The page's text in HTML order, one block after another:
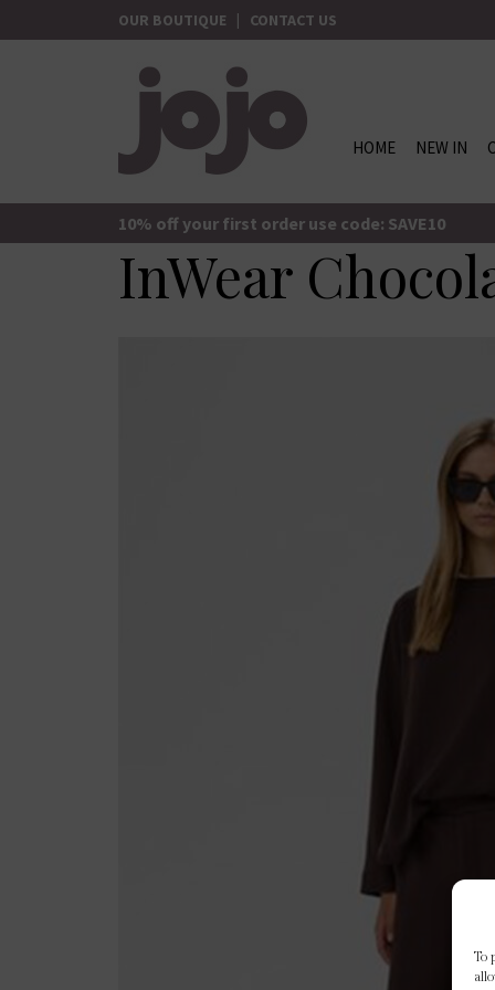
To
to
OUR BOUTIQUE | CONTACT US
jojo Boutique
JoJo Boutique
HOME NEW IN
10% off your first order use code: SAVE10
InWear